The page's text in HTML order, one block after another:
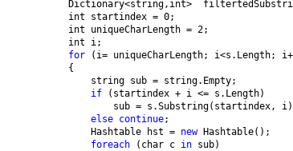
Dictionary<string, int>
int startindex = 0;
int uniqueCharLength = 2;
int i;
for ( i= uniqueCharLength; i<s . Length; i
            {
string sub = string. Empty;
if ( startindex + i <= s . Length)
sub = s .Substring( startindex, i
else continue;
Hashtable hst = new Hashtable();
foreach ( char c in sub)